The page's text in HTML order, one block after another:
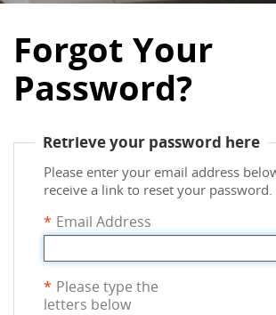
Forgot Your
Password?
Retrieve your password here
Please enter your email address
receive a link to reset your password.
* Email Address
* Please type the
letters below